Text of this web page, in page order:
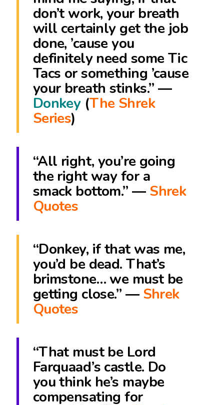
don’t work, your breath
will certainly get the job
done, ’cause you
definitely need some Tic
Tacs or something ’cause
your breath stinks.” ―
Donkey(The Shrek
Series)
“All right, you’re going
the right way for a
smack bottom.” ― Shrek
Quotes
“Donkey, if that was me,
you’d be dead. That’s
brimstone… we must be
getting close.” ― Shrek
Quotes
“That must be Lord
Farquaad’s castle. Do
you think he’s maybe
compensating for